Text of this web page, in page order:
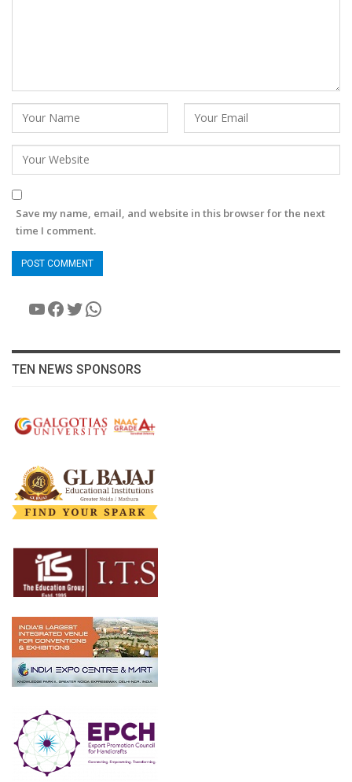
Save my name, email, and website in this browser for the next
time I comment.
YouTube
Facebook
Twitter
WhatsApp
TEN NEWS SPONSORS